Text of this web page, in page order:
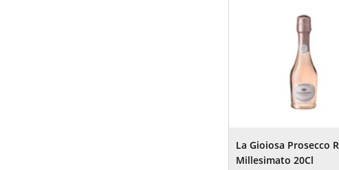
La Gioiosa Prosecco
Millesimato 20Cl